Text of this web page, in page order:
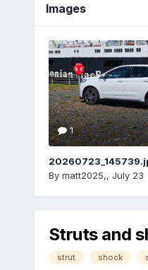
Images
1
By matt2025,, July 23
Struts and
strut shock